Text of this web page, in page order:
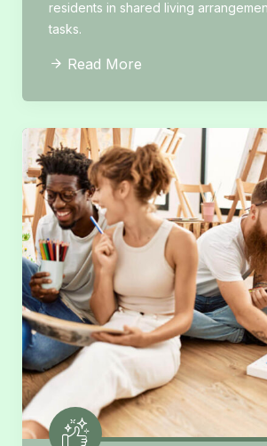
residents in shared living
tasks.
Read More